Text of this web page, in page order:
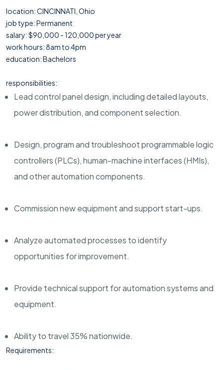
location: CINCINNATI, Ohio
job type: Permanent
salary: $90,000 - 120,000 per year
work hours: 8am to 4pm
education: Bachelors
responsibilities:
Lead control panel design, including detailed layouts,
power distribution, and component selection.
Design, program and troubleshoot programmable logic
controllers (PLCs), human-machine interfaces (HMIs),
and other automation components.
Commission new equipment and support start-ups.
Analyze automated processes to identify
opportunities for improvement.
Provide technical support for automation systems and
equipment.
Ability to travel 35% nationwide.
Requirements: